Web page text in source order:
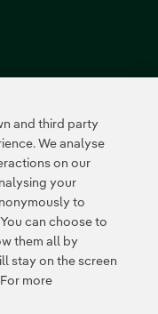
and third party
We analyse
on our
your
to
can choose to
them all by
stay on the screen
more